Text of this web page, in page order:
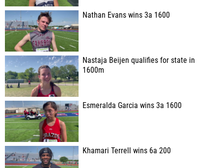
Nathan Evans wins 3a 1600
Nastaja Beijen qualifies for state in
1600m
Esmeralda Garcia wins 3a 1600
Khamari Terrell wins 6a 200